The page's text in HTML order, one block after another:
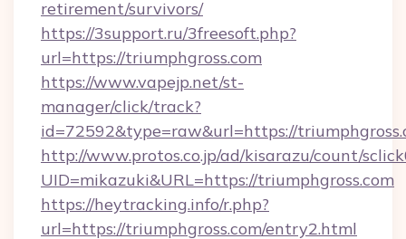
retirement/survivors/
https://3support.ru/3freesoft.php?
url=https://triumphgross.com
https://www.vapejp.net/st-
manager/click/track?
id=72592&type=raw&url=https://
http://www.protos.co.jp/ad/kisarazu/count/
UID=mikazuki&URL=https://triumphgross.com
https://heytracking.info/r.php?
url=https://triumphgross.com/entry2.html